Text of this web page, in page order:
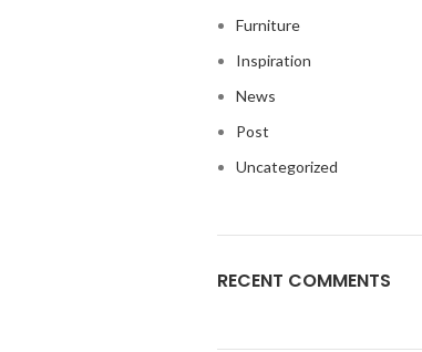
Furniture
Inspiration
News
Post
Uncategorized
RECENT COMMENTS